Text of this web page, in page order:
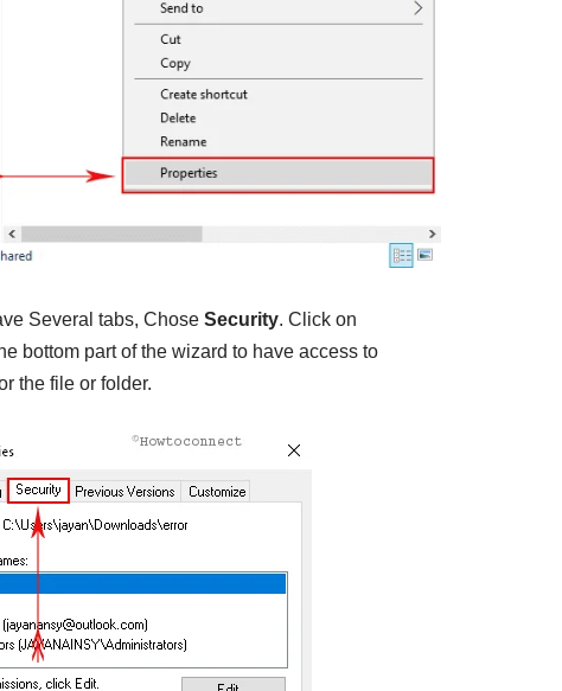
Several tabs, Chose Security. Click on
bottom part of the wizard to have access to
the file or folder.